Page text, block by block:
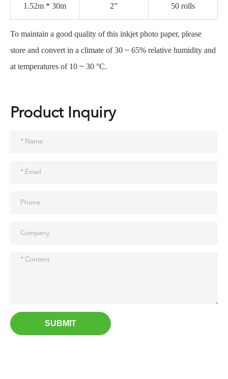
1.52m * 30m 2” 50 rolls
To maintain a good quality of this inkjet photo paper, please
store and convert in a climate of 30 ~ 65% relative humidity and
at temperatures of 10 ~ 30 °C.
Product Inquiry
SUBMIT